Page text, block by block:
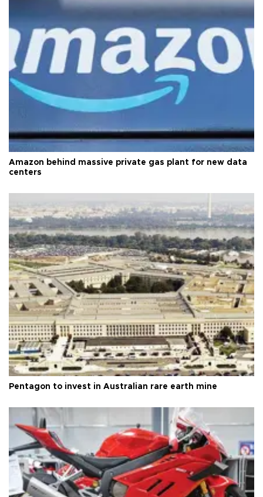
Amazon behind massive private gas plant for new data
centers
Pentagon to invest in Australian rare earth mine